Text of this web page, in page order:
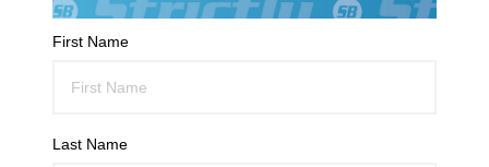
First Name
Last Name